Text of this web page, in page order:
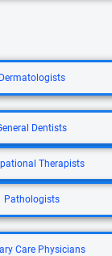
Dermatologists
Dentists
Therapists
Pathologists
Care Physicians